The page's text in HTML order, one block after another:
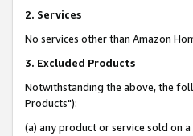
2. Services
No services other than Amazon
3. Excluded Products
Notwithstanding the above, the
Products"):
(a) any product or service sold on